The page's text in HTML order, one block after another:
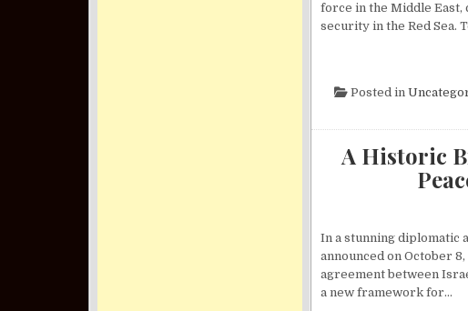
force in the Middle
security in the Red Sea.
Posted in
A Historic
In a stunning diplomatic
announced on October
agreement between
a new framework for…